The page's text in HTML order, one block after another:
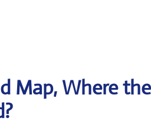
Map, Where